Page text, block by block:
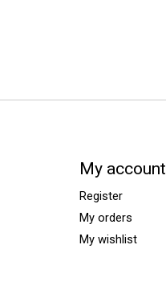
My account
Register
My orders
My wishlist